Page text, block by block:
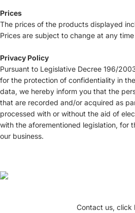
Prices
The prices of the products displayed
Prices are subject to change at any
Privacy Policy
Pursuant to Legislative Decree 196/
for the protection of confidentiality in
data, we hereby inform you that the
that are recorded and/or acquired as
processed with or without the aid of
with the aforementioned legislation, for
our business.
Contact us, click